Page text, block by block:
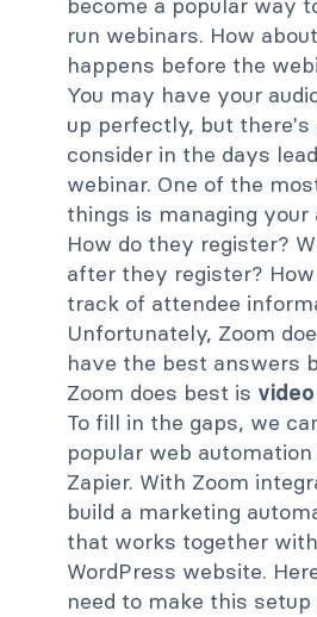
become a popular way
run webinars. How
happens before the
You may have your
up perfectly, but there's
consider in the days
webinar. One of the
things is managing your
How do they register?
after they register?
track of attendee
Unfortunately, Zoom
have the best answers
Zoom does best is
To fill in the gaps, we
popular web
Zapier. With Zoom
build a marketing
that works together
WordPress website.
need to make this setup